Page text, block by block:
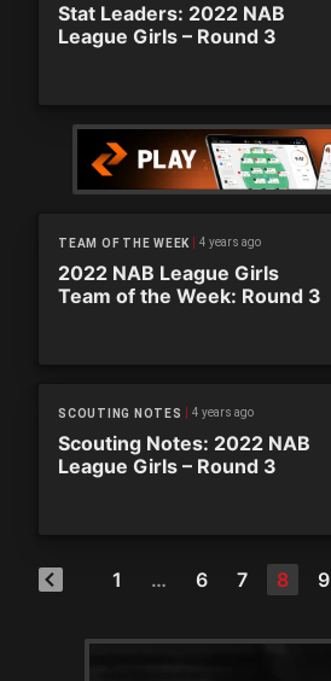
Stat Leaders: 2022 NAB
League Girls – Round 3
TEAM OF THE WEEK 4 years ago
2022 NAB League Girls
Team of the Week: Round 3
SCOUTING NOTES 4 years ago
Scouting Notes: 2022 NAB
League Girls – Round 3
1 … 6 7 8 9